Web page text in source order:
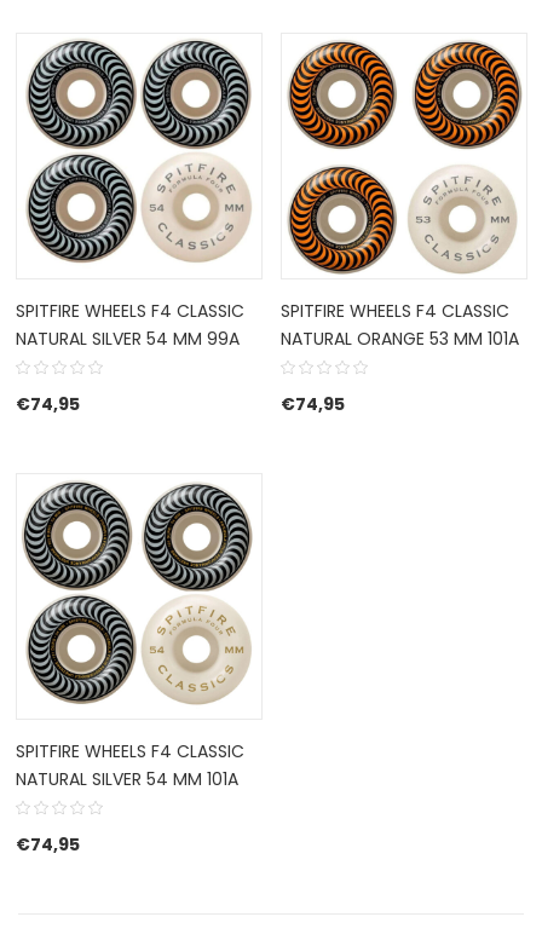
SPITFIRE WHEELS F4 CLASSIC
NATURAL SILVER 54 MM 99A
€74,95
SPITFIRE WHEELS F4 CLASSIC
NATURAL ORANGE 53 MM 101A
€74,95
SPITFIRE WHEELS F4 CLASSIC
NATURAL SILVER 54 MM 101A
€74,95